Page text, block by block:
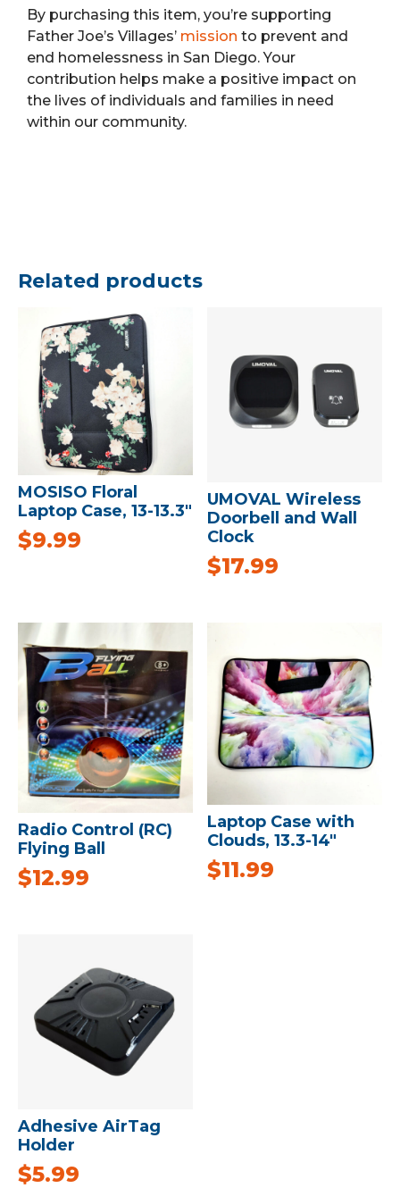
By purchasing this item, you’re supporting
Father Joe’s Villages’ mission to prevent and
end homelessness in San Diego. Your
contribution helps make a positive impact on
the lives of individuals and families in need
within our community.
Related products
MOSISO Floral
Laptop Case, 13-13.3″
$9.99
UMOVAL Wireless
Doorbell and Wall
Clock
$17.99
Radio Control (RC)
Flying Ball
$12.99
Laptop Case with
Clouds, 13.3-14″
$11.99
Adhesive AirTag
Holder
$5.99